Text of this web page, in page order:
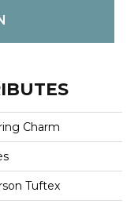
Charm
Tuftex